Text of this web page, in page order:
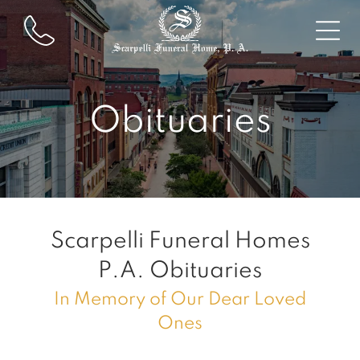
Obituaries
Scarpelli Funeral Homes
P.A. Obituaries
In Memory of Our Dear Loved
Ones